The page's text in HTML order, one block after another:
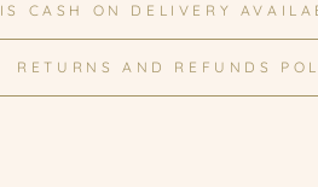
IS CASH ON DELIVERY
RETURNS AND REFUNDS